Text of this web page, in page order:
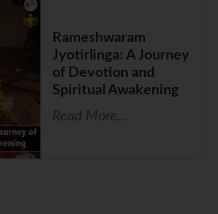
Rameshwaram
Jyotirlinga: A Journey
of Devotion and
Spiritual Awakening
Read More...